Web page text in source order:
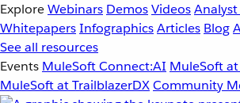
ExploreWebinars DemosVideos
WhitepapersInfographicsArticles Blog
See all resources
Events MuleSoft Connect:AI MuleSoft
MuleSoft at TrailblazerDXCommunity